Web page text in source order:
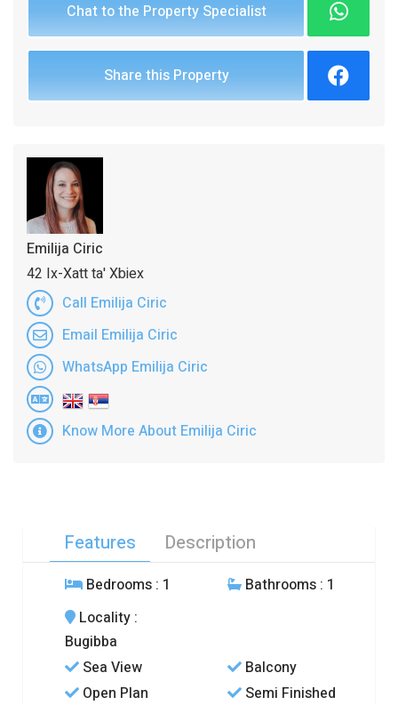
Chat to the Property Specialist
Share this Property
Emilija Ciric
42 Ix-Xatt ta' Xbiex
Call Emilija Ciric
Email Emilija Ciric
WhatsApp Emilija Ciric
Know More About Emilija Ciric
Features Description
Bedrooms : 1 Bathrooms : 1
Locality :
Bugibba
Sea View
Balcony
Open Plan
Semi Finished